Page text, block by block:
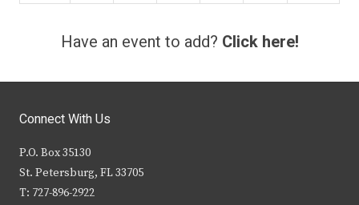
Have an event to add? Click here!
Connect With Us
P.O. Box 35130
St. Petersburg, FL 33705
T: 727-896-2922